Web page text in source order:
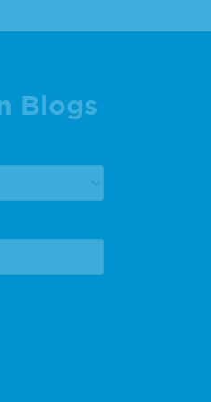
Blogs